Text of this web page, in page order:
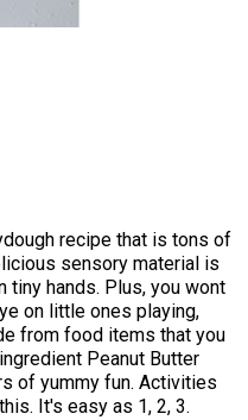
recipe that is tons of
sensory material is
tiny hands. Plus, you wont
on little ones playing,
from food items that you
Peanut Butter
of yummy fun. Activities
It's easy as 1, 2, 3.